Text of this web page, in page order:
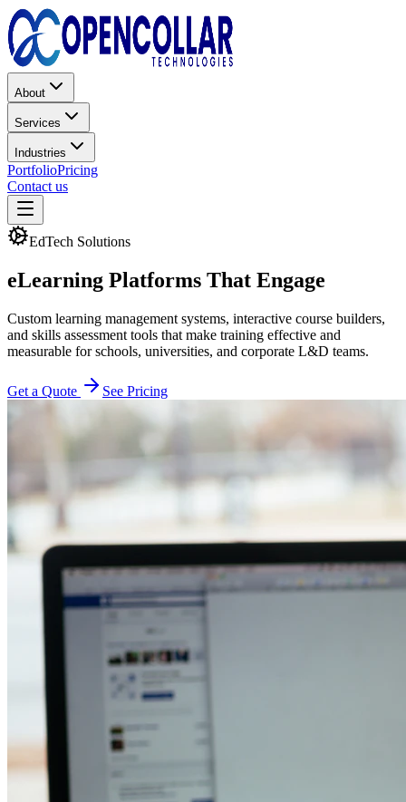
About
Services
Industries
PortfolioPricing
Contact us
EdTech Solutions
eLearning Platforms That Engage
Custom learning management systems, interactive course builders,
and skills assessment tools that make training effective and
measurable for schools, universities, and corporate L&D teams.
Get a Quote See Pricing